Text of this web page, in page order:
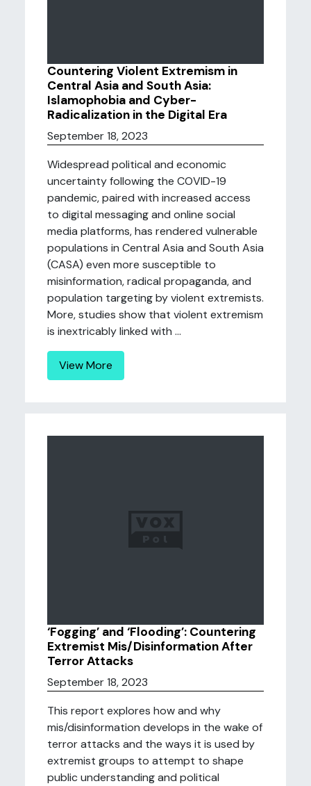
Countering Violent Extremism in
Central Asia and South Asia:
Islamophobia and Cyber-
Radicalization in the Digital Era
September 18, 2023
Widespread political and economic
uncertainty following the COVID-19
pandemic, paired with increased access
to digital messaging and online social
media platforms, has rendered vulnerable
populations in Central Asia and South Asia
(CASA) even more susceptible to
misinformation, radical propaganda, and
population targeting by violent extremists.
More, studies show that violent extremism
is inextricably linked with ...
View More
‘Fogging’ and ‘Flooding’: Countering
Extremist Mis/Disinformation After
Terror Attacks
September 18, 2023
This report explores how and why
mis/disinformation develops in the wake of
terror attacks and the ways it is used by
extremist groups to attempt to shape
public understanding and political